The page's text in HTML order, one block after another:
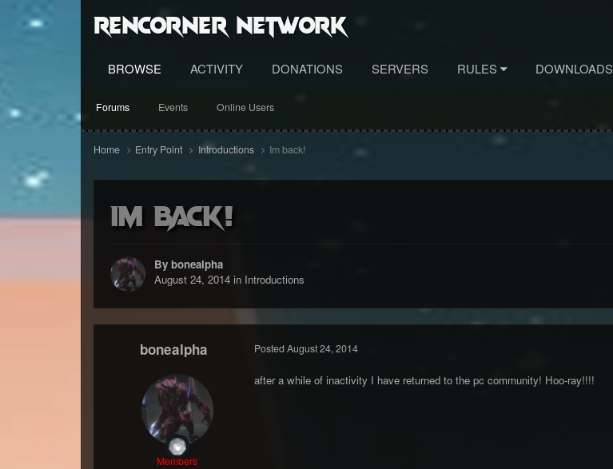
RenCorner Network
BROWSE
Forums Events Online Users
ACTIVITY DONATIONS SERVERS RULES DOWNLOADS
Home Entry Point Introductions Im back!
Im back!
By bonealpha
August 24, 2014in Introductions
bonealpha
Members
Posted August 24, 2014
after a while of inactivity I have returned to the pc community! Hoo-ray!!!!